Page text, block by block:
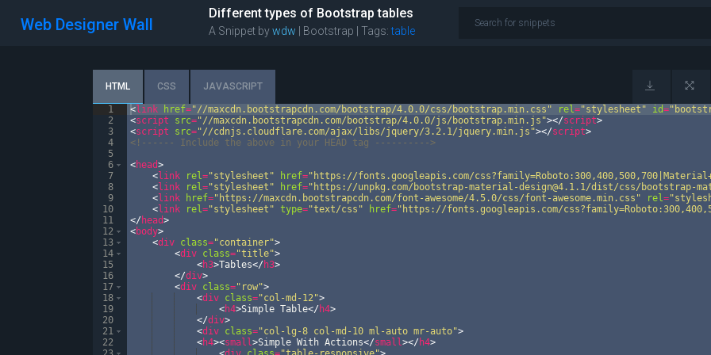
Web Designer Wall
Different types of Bootstrap tables
A Snippet bywdw | Bootstrap |Tags: table
HTML CSS JAVASCRIPT
1
2
3
4
5
6
7
8
9
10
11
12
13
14
15
16
17
18
19
20
21
22
<link href="//maxcdn.bootstrapcdn.com/bootstrap/4.0.0/css/bootstrap.min.css" rel="stylesheet" id=
<script src="//maxcdn.bootstrapcdn.com/bootstrap/4.0.0/js/bootstrap.min.js"></script>
<script src="//cdnjs.cloudflare.com/ajax/libs/jquery/3.2.1/jquery.min.js"></script>
<!-- ---- Include the above in your HEAD tag -------- -->
<head>
<link rel="stylesheet" href="https://fonts.googleapis.com/
<link rel="stylesheet" href="https://unpkg.com/bootstrap-material-design@4.1.1/dist/css/bootstrap-
<link href="https://maxcdn.bootstrapcdn.com/font-awesome/4.5.0/css/font-awesome.min.css" rel=
<link rel="stylesheet" type="text/css" href="https://fonts.googleapis.com/
</ head>
<body>
<div class="container">
<div class="title">
<h3>Tables</ h3>
</div>
<div class="row">
<div class="col-md-12">
<h4>Simple Table</ h4>
</div>
<div class="col-lg-8 col-md-10 ml-auto mr-auto">
<h4><small>Simple With Actions</small></ h4>